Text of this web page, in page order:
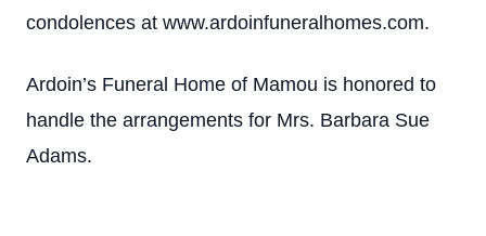
condolences at www.ardoinfuneralhomes.com.
Ardoin’s Funeral Home of Mamou is honored to
handle the arrangements for Mrs. Barbara Sue
Adams.